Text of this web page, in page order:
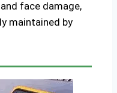
face damage,
maintained by